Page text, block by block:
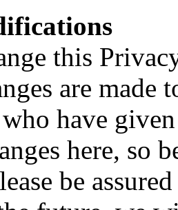
this
are
have
here, so
be